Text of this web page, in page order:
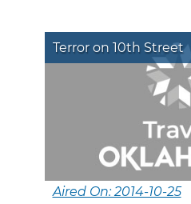
Terror on 10th Street
Aired On: 2014-10-25